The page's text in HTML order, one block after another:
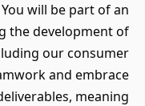
will be part of an
the development of
our consumer
and embrace
meaning